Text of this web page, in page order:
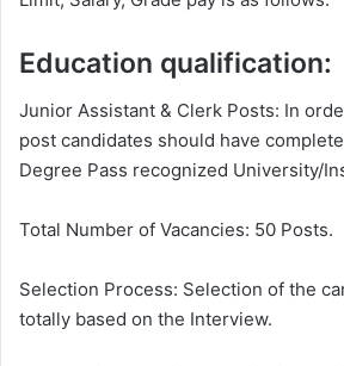
Education qualification:
Junior Assistant & Clerk Posts: In
post candidates should have
Degree Pass recognized University/
Total Number of Vacancies: 50 Posts.
Selection Process: Selection of the
totally based on the Interview.